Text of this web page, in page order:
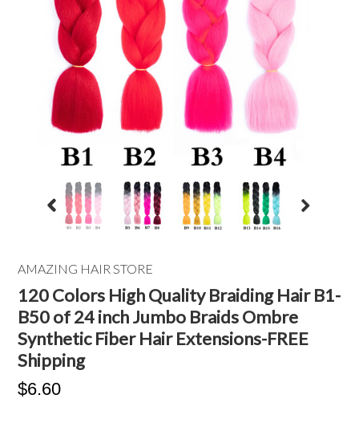
AMAZING HAIR STORE
120 Colors High Quality Braiding Hair B1-
B50 of 24 inch Jumbo Braids Ombre
Synthetic Fiber Hair Extensions-FREE
Shipping
$6.60